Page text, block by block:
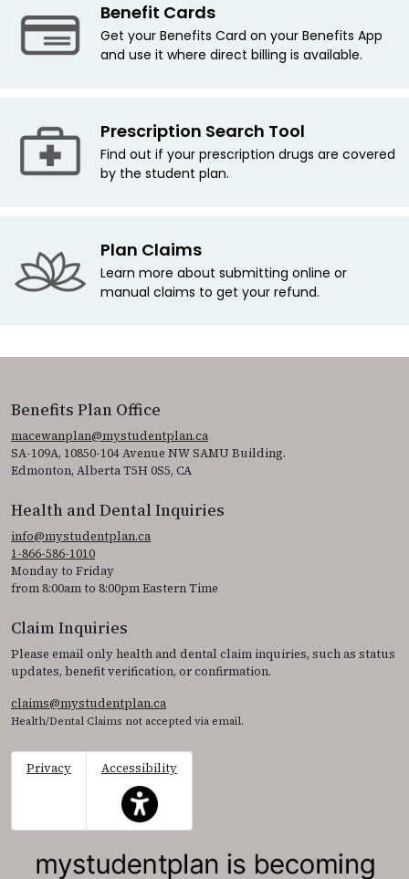
Benefit Cards
Get your Benefits Card on your Benefits App
and use it where direct billing is available.
Prescription Search Tool
Find out if your prescription drugs are covered
by the student plan.
Plan Claims
Learn more about submitting online or
manual claims to get your refund.
Benefits Plan Office
macewanplan@mystudentplan.ca
SA-109A, 10850-104 Avenue NW SAMU Building.
Edmonton, Alberta T5H 0S5, CA
Health and Dental Inquiries
info@mystudentplan.ca
1-866-586-1010
Monday to Friday
from 8:00am to 8:00pm Eastern Time
Claim Inquiries
Please email only health and dental claim inquiries, such as status
updates, benefit verification, or confirmation.
claims@mystudentplan.ca
Health/Dental Claims not accepted via email.
Privacy
Accessibility
This icon serves as a link to access the